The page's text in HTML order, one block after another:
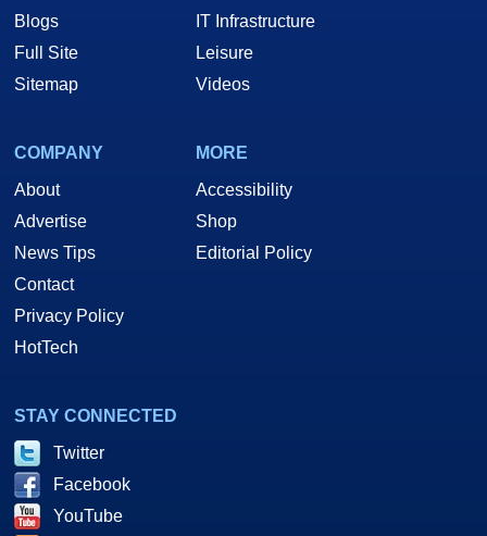
Blogs
Full Site
Sitemap
IT Infrastructure
Leisure
Videos
COMPANY
About
Advertise
News Tips
Contact
Privacy Policy
HotTech
MORE
Accessibility
Shop
Editorial Policy
STAY CONNECTED
Twitter
Facebook
YouTube